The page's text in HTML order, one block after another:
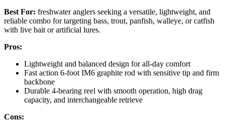
Best For: freshwater anglers seeking a versatile, lightweight, and
reliable combo for targeting bass, trout, panfish, walleye, or catfish
with live bait or artificial lures.
Pros:
Lightweight and balanced design for all-day comfort
Fast action 6-foot IM6 graphite rod with sensitive tip and firm
backbone
Durable 4-bearing reel with smooth operation, high drag
capacity, and interchangeable retrieve
Cons: